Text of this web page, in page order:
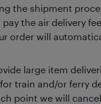
the shipment
the air delivery
order will
large item
train and/or ferry
point we will